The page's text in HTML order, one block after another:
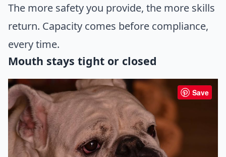
The more safety you provide, the more skills
return. Capacity comes before compliance,
every time.
Mouth stays tight or closed
Save